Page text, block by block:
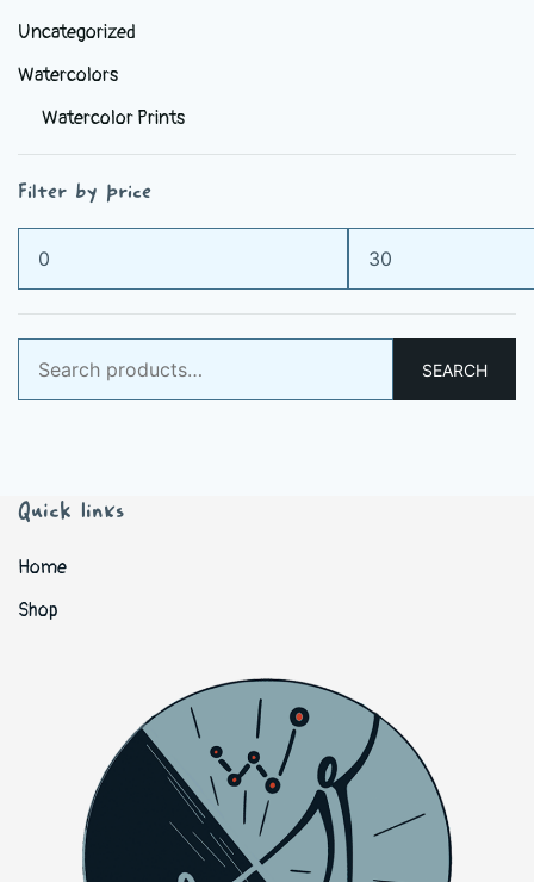
Uncategorized
Watercolors
Watercolor Prints
Filter by price
Min
price
Max
price
for:
SEARCH
Quick links
Home
Shop